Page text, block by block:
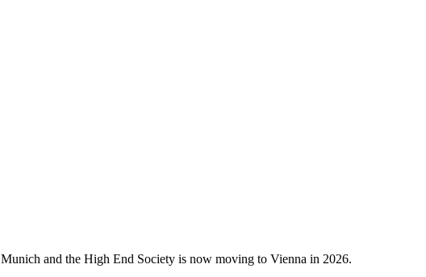
and the High End Society is now moving to Vienna in 2026.